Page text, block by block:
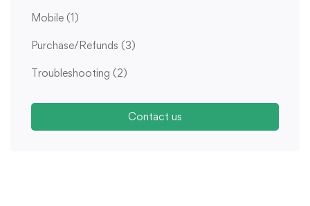
Mobile (1)
Purchase/Refunds (3)
Troubleshooting (2)
Contact us